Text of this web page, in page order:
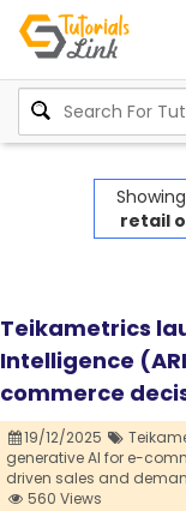
retail
Teikametrics
Intelligence
commerce
19/12/2025
generative AI for e-
driven sales and
560 Views